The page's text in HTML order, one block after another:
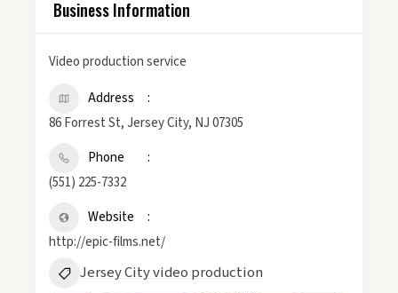
Business Information
Video production service
Address
86 Forrest St, Jersey City, NJ 07305
Phone
(551) 225-7332
Website
http://epic-films.net/
Jersey City video production